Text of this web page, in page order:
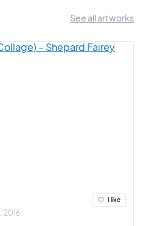
See all artworks
2016
I like